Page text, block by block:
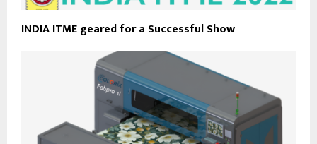
INDIA ITME geared for a Successful Show